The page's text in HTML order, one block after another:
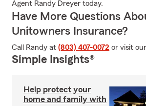
Agent Randy Dreyer today.
Have More Questions
Unitowners Insurance?
Call Randy at (803) 407-0072 or visit our
Simple Insights®
Help protect your
home and family with